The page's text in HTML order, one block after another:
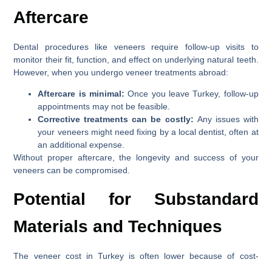
Aftercare
Dental procedures like veneers require follow-up visits to
monitor their fit, function, and effect on underlying natural teeth.
However, when you undergo veneer treatments abroad:
Aftercare is minimal: Once you leave Turkey, follow-up
appointments may not be feasible.
Corrective treatments can be costly: Any issues with
your veneers might need fixing by a local dentist, often at
an additional expense.
Without proper aftercare, the longevity and success of your
veneers can be compromised.
Potential for Substandard
Materials and Techniques
The veneer cost in Turkey is often lower because of cost-